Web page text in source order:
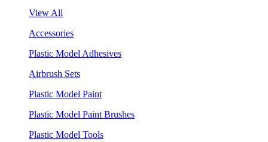
View All
Accessories
Plastic Model Adhesives
Airbrush Sets
Plastic Model Paint
Plastic Model Paint Brushes
Plastic Model Tools